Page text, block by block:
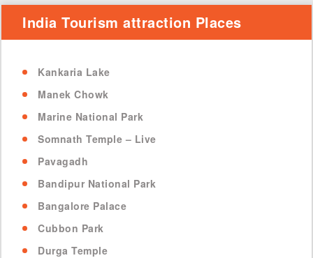
India Tourism attraction Places
Kankaria Lake
Manek Chowk
Marine National Park
Somnath Temple – Live
Pavagadh
Bandipur National Park
Bangalore Palace
Cubbon Park
Durga Temple